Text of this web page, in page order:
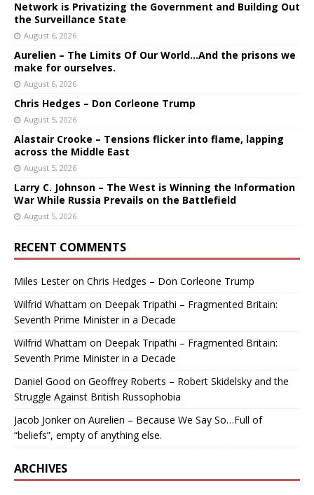
Network is Privatizing the Government and Building Out
the Surveillance State
August 6, 2026
Aurelien – The Limits Of Our World…And the prisons we
make for ourselves.
August 6, 2026
Chris Hedges – Don Corleone Trump
August 5, 2026
Alastair Crooke – Tensions flicker into flame, lapping
across the Middle East
August 5, 2026
Larry C. Johnson – The West is Winning the Information
War While Russia Prevails on the Battlefield
August 5, 2026
RECENT COMMENTS
Miles Lesteron Chris Hedges – Don Corleone Trump
Wilfrid Whattam on Deepak Tripathi – Fragmented Britain:
Seventh Prime Minister in a Decade
Wilfrid Whattam on Deepak Tripathi – Fragmented Britain:
Seventh Prime Minister in a Decade
Daniel Good on Geoffrey Roberts – Robert Skidelsky and the
Struggle Against British Russophobia
Jacob Jonkeron Aurelien – Because We Say So…Full of
“beliefs”, empty of anything else.
ARCHIVES